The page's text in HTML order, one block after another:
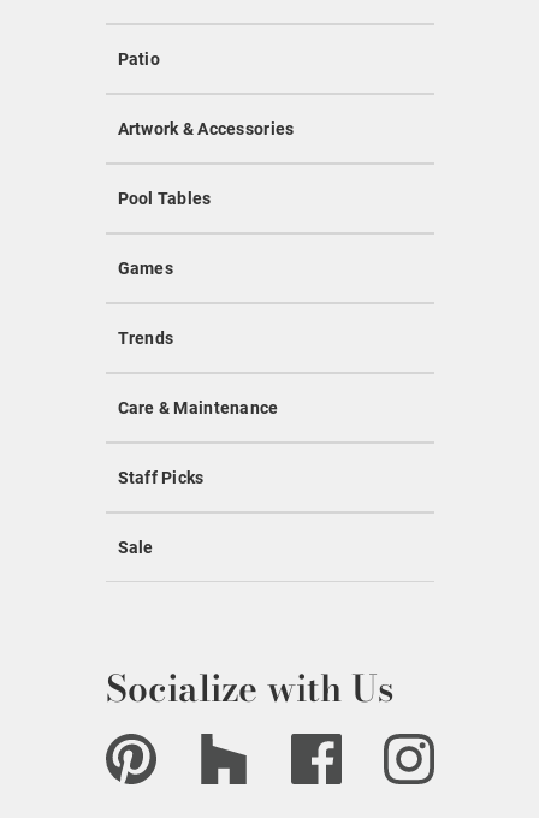
Patio
Artwork & Accessories
Pool Tables
Games
Trends
Care & Maintenance
Staff Picks
Sale
Socialize with Us